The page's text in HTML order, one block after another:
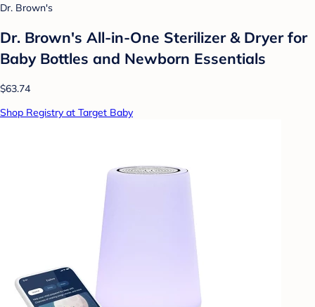
Dr. Brown's
Dr. Brown's All-in-One Sterilizer & Dryer for
Baby Bottles and Newborn Essentials
$63.74
Shop Registry at Target Baby